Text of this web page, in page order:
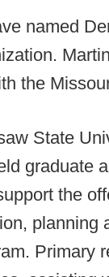
named
the
State
graduate
the
planning
Primary